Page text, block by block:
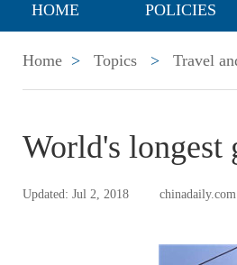
HOME POLICIES
Home > Topics > Travel
World's longest
Updated: Jul 2, 2018